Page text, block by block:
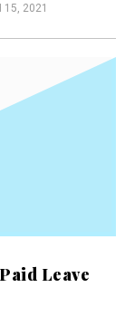
15, 2021
Leave